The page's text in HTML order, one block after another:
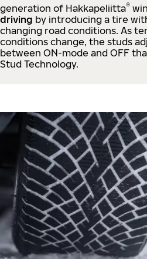
generation of Hakkapeliitta®
driving by introducing a tire
changing road conditions. As
conditions change, the studs
between ON-mode and OFF
Stud Technology.